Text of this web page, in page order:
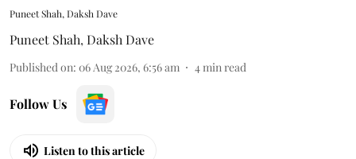
Puneet Shah, Daksh Dave
Puneet Shah, Daksh Dave
Published on: 06 Aug 2026, 6:56 am 4min read
Follow Us
Listen to this article